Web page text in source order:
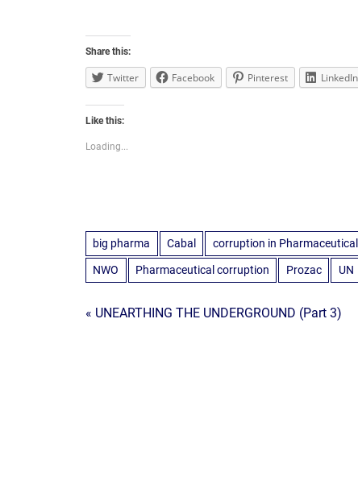
Share this:
Twitter Facebook Pinterest LinkedIn
Like this:
Loading...
big pharma Cabal corruption in
NWO Pharmaceutical corruption Prozac UN
Post
« UNEARTHING THE UNDERGROUND (Part 3)